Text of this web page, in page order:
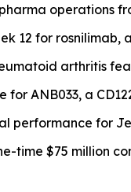
operations
12 for
arthritis
for ANB033, a
performance for
time $75 million